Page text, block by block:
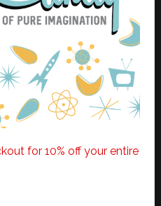
for 10% off your entire